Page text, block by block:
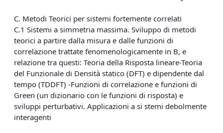
C. Metodi Teorici per sistemi fortemente correlati
C.1 Sistemi a simmetria massima. Sviluppo di metodi
teorici a partire dalla misura e dalle funzioni di
correlazione trattate fenomenologicamente in B, e
relazione tra questi: Teoria della Risposta lineare-Teoria
del Funzionale di Densità statico (DFT) e dipendente dal
tempo (TDDFT) -Funzioni di correlazione e funzioni di
Green (un dizionario con le funzioni di risposta) e
sviluppi perturbativi. Applicazioni a si stemi debolmente
interagenti